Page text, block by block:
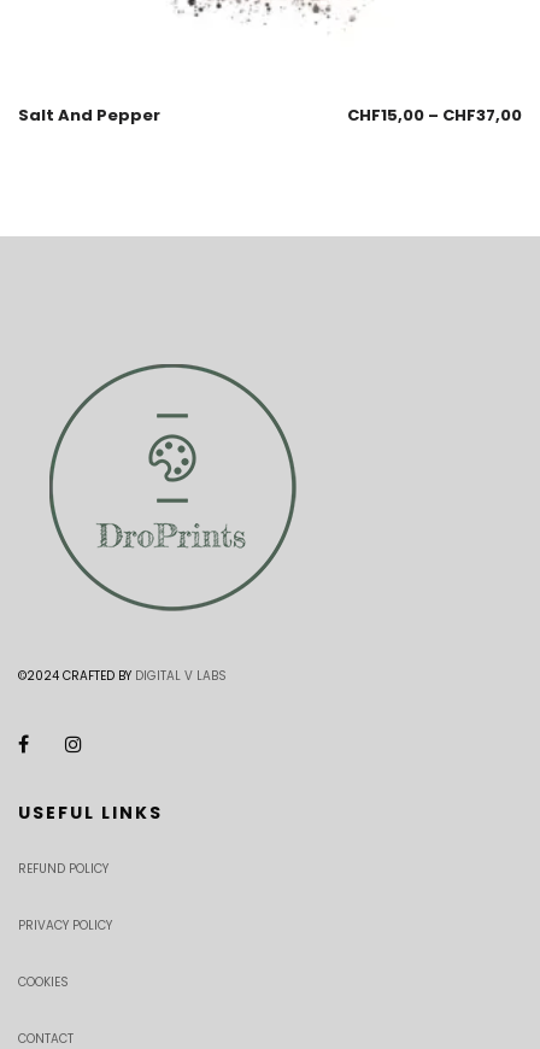
Salt And Pepper CHF15,00 – CHF37,00
©2024 CRAFTED BY DIGITAL V LABS
USEFUL LINKS
REFUND POLICY
PRIVACY POLICY
COOKIES
CONTACT